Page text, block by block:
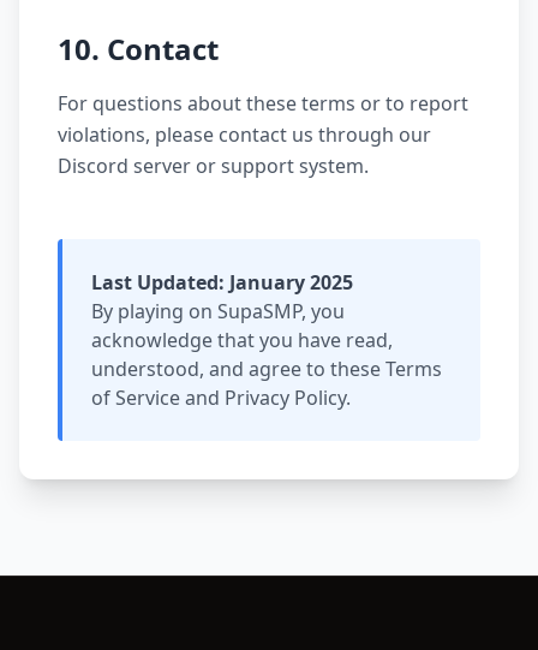
10. Contact
For questions about these terms or to report
violations, please contact us through our
Discord server or support system.
Last Updated: January 2025
By playing on SupaSMP, you
acknowledge that you have read,
understood, and agree to these Terms
of Service and Privacy Policy.